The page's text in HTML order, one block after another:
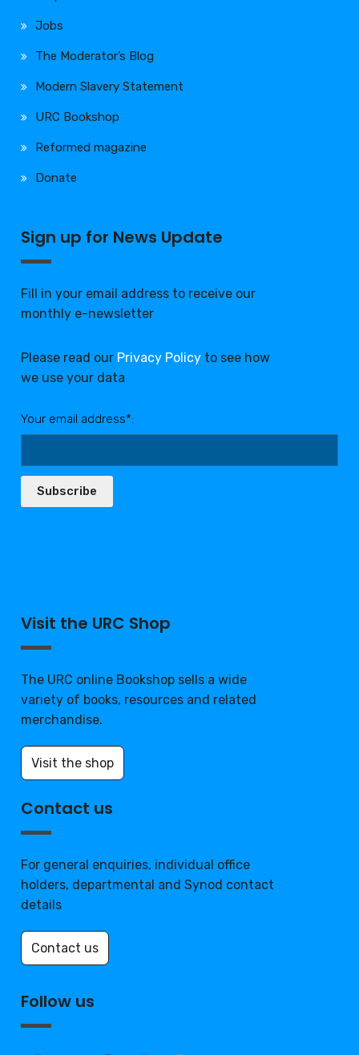
Jobs
The Moderator’s Blog
Modern Slavery Statement
URC Bookshop
Reformed magazine
Donate
Sign up for News Update
Fill in your email address to receive our
monthly e-newsletter
Please read our Privacy Policy to see how
we use your data
Your email address*:
Subscribe
Visit the URC Shop
The URC online Bookshop sells a wide
variety of books, resources and related
merchandise.
Visit the shop
Contact us
For general enquiries, individual office
holders, departmental and Synod contact
details
Contact us
Follow us